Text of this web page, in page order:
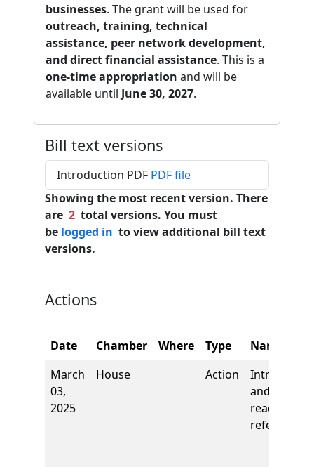
businesses. The grant will be used for
outreach, training, technical
assistance, peer network development,
and direct financial assistance. This is a
one-time appropriation and will be
available until June 30, 2027.
Bill text versions
Introduction PDF PDF file
Showing the most recent version. There
are 2 total versions. You must
be logged in to view additional bill text
versions.
Actions
Date Chamber Where Type
Name
March
03,
2025
House Action
and first
reading,
referred to